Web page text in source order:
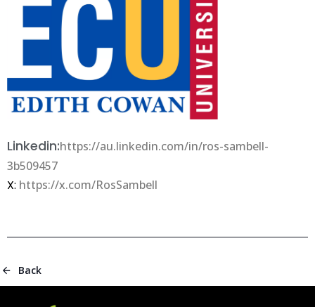
Linkedin:https://au.linkedin.com/in/ros-sambell-
3b509457
X: https://x.com/RosSambell
Back